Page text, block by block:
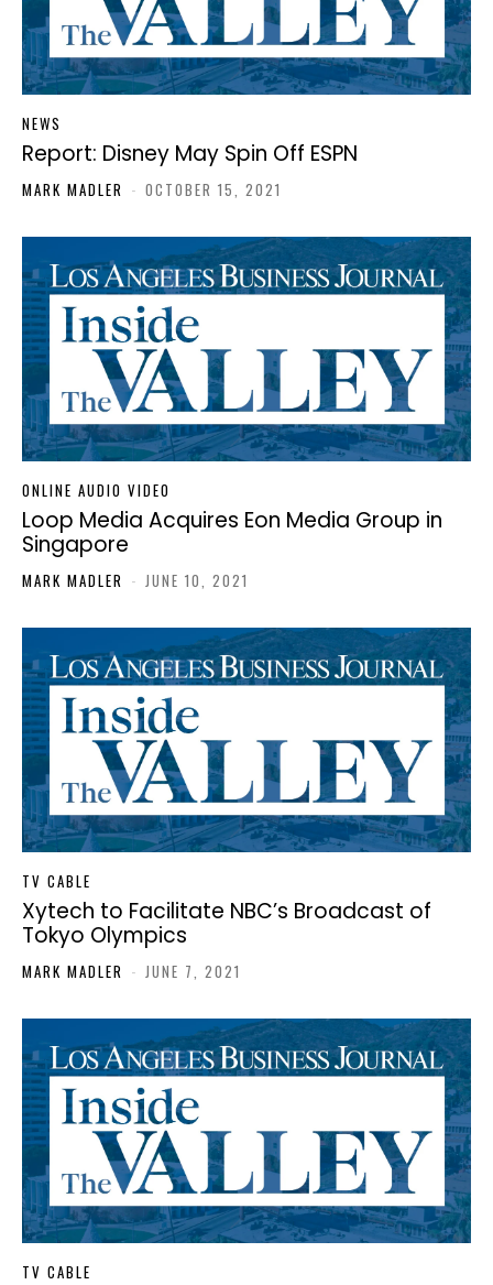
NEWS
Report: Disney May Spin Off ESPN
MARK MADLER - OCTOBER 15, 2021
ONLINE AUDIO VIDEO
Loop Media Acquires Eon Media Group in
Singapore
MARK MADLER - JUNE 10, 2021
TV CABLE
Xytech to Facilitate NBC’s Broadcast of
Tokyo Olympics
MARK MADLER - JUNE 7, 2021
TV CABLE